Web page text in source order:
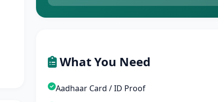
What You Need
Aadhaar Card / ID Proof